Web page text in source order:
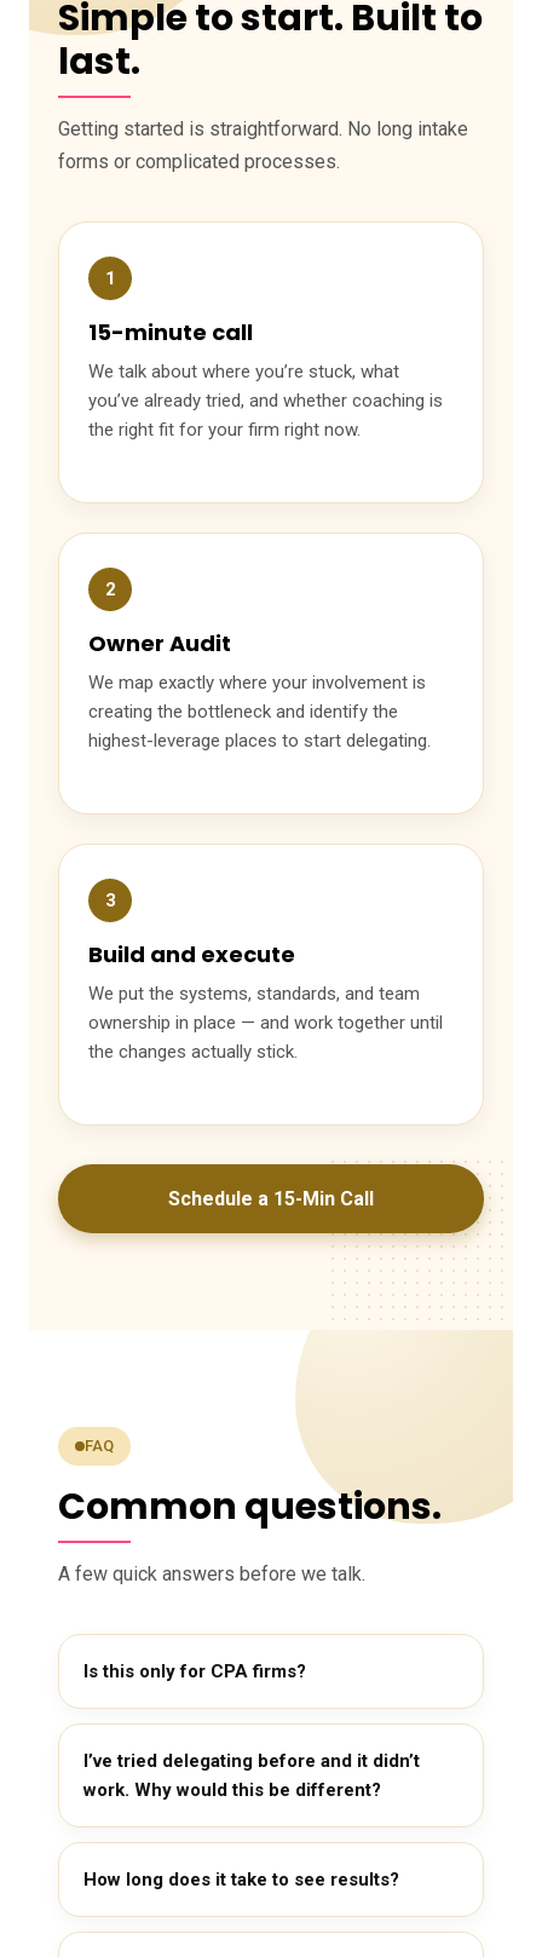
Simple to start. Built to
last.
Getting started is straightforward. No long intake
forms or complicated processes.
1
15-minute call
We talk about where you’re stuck, what
you’ve already tried, and whether coaching is
the right fit for your firm right now.
2
Owner Audit
We map exactly where your involvement is
creating the bottleneck and identify the
highest-leverage places to start delegating.
3
Build and execute
We put the systems, standards, and team
ownership in place — and work together until
the changes actually stick.
Schedule a 15-Min Call
FAQ
Common questions.
A few quick answers before we talk.
Is this only for CPA firms?
I’ve tried delegating before and it didn’t
work. Why would this be different?
How long does it take to see results?